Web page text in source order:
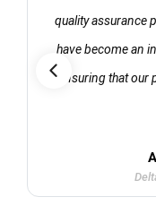
quality assurance
have become an
ensuring that